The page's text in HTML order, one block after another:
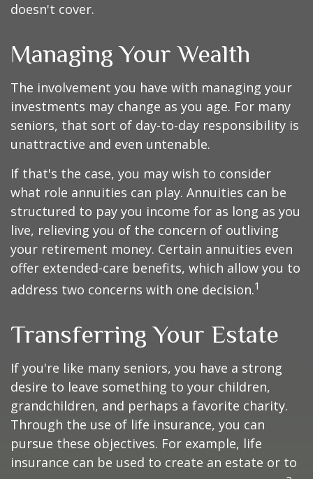
doesn't cover.
Managing Your Wealth
The involvement you have with managing your
investments may change as you age. For many
seniors, that sort of day-to-day responsibility is
unattractive and even untenable.
If that's the case, you may wish to consider
what role annuities can play. Annuities can be
structured to pay you income for as long as you
live, relieving you of the concern of outliving
your retirement money. Certain annuities even
offer extended-care benefits, which allow you to
address two concerns with one decision.1
Transferring Your Estate
If you're like many seniors, you have a strong
desire to leave something to your children,
grandchildren, and perhaps a favorite charity.
Through the use of life insurance, you can
pursue these objectives. For example, life
insurance can be used to create an estate or to